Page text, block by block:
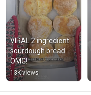
VIRAL 2 ingredient
sourdough bread
OMG!
13K views